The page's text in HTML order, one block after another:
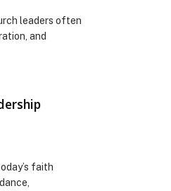
leaders often
and
faith